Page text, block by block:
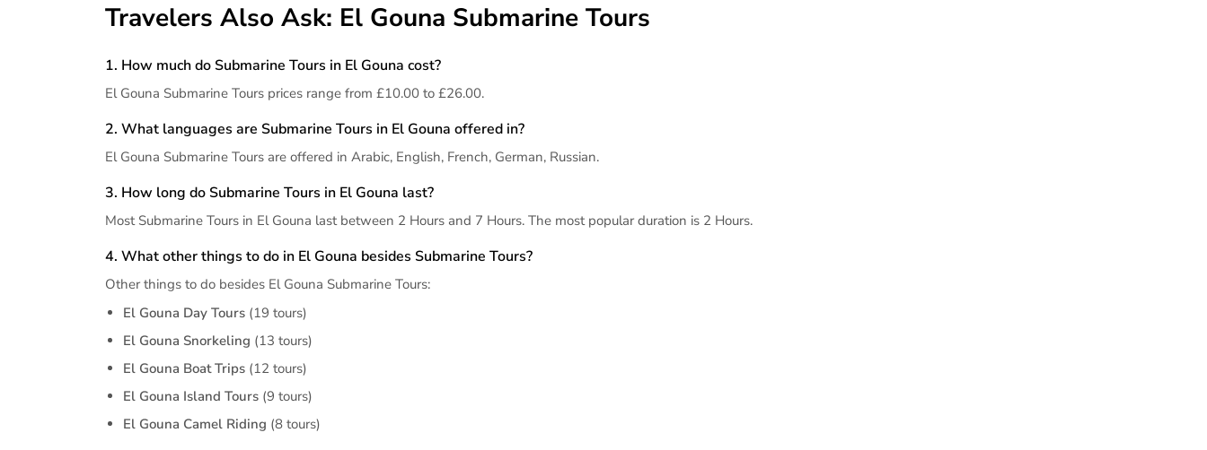
Travelers Also Ask: El Gouna Submarine Tours
1. How much do Submarine Tours in El Gouna cost?
El Gouna Submarine Tours prices range from £10.00 to £26.00.
2. What languages are Submarine Tours in El Gouna offered in?
El Gouna Submarine Tours are offered in Arabic, English, French, German, Russian.
3. How long do Submarine Tours in El Gouna last?
Most Submarine Tours in El Gouna last between 2 Hours and 7 Hours. The most popular duration is 2 Hours.
4. What other things to do in El Gouna besides Submarine Tours?
Other things to do besides El Gouna Submarine Tours:
El Gouna Day Tours (19 tours)
El Gouna Snorkeling (13 tours)
El Gouna Boat Trips (12 tours)
El Gouna Island Tours (9 tours)
El Gouna Camel Riding (8 tours)